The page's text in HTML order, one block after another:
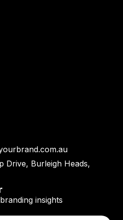
Drive, Burleigh Heads,
insights